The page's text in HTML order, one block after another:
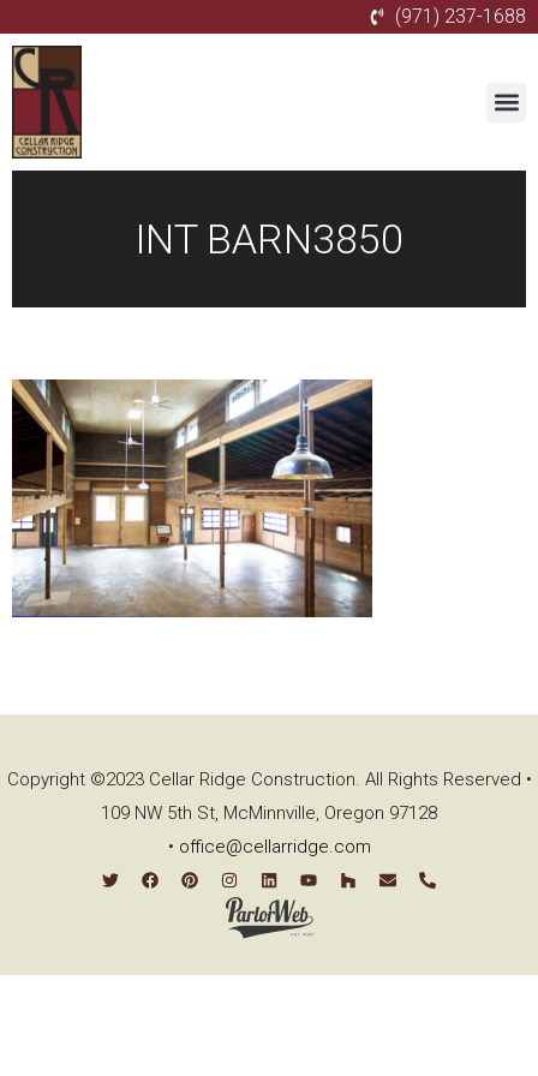
(971) 237-1688
INT BARN3850
Copyright ©2023 Cellar Ridge Construction. All Rights Reserved •
109 NW 5th St, McMinnville, Oregon 97128
• office@cellarridge.com